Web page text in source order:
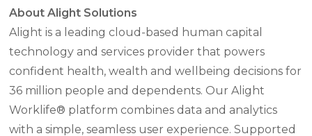
About Alight Solutions
Alight is a leading cloud-based human capital
technology and services provider that powers
confident health, wealth and wellbeing decisions for
36 million people and dependents. Our Alight
Worklife® platform combines data and analytics
with a simple, seamless user experience. Supported